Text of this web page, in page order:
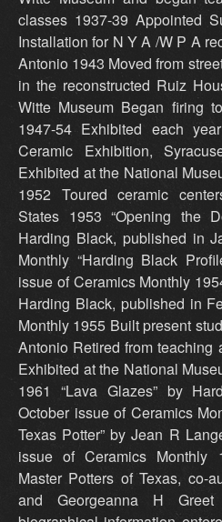
classes 1937-39 Appointed
Installation for N Y A /W P A
Antonio 1943 Moved from
in the reconstructed Ruiz
Witte Museum Began firing
1947-54 Exhibited each
Ceramic Exhibition,
Exhibited at the National
1952 Toured ceramic
States 1953 “Opening the
Harding Black, published in
Monthly “Harding Black
issue of Ceramics Monthly
Harding Black, published in
Monthly 1955 Built present
Antonio Retired from teaching
Exhibited at the National
1961 “Lava Glazes” by
October issue of Ceramics
Texas Potter” by Jean R
issue of Ceramics Monthly
Master Potters of Texas, co-
and Georgeanna H